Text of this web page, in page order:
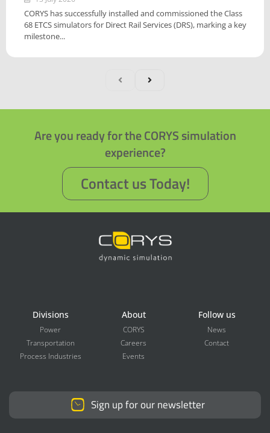
CORYS has successfully installed and commissioned the Class
68 ETCS simulators for Direct Rail Services (DRS), marking a key
milestone...
Are you ready for the CORYS simulation
experience?
Contact us Today!
Divisions
Power
Transportation
Process Industries
About
CORYS
Careers
Events
Follow us
News
Contact
Sign up for our newsletter